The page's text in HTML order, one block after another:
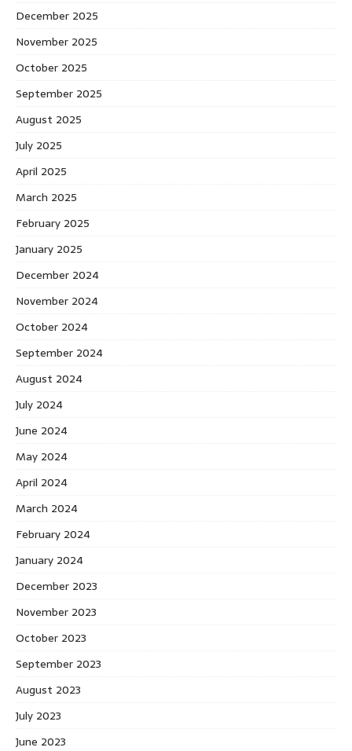
December 2025
November 2025
October 2025
September 2025
August 2025
July 2025
April 2025
March 2025
February 2025
January 2025
December 2024
November 2024
October 2024
September 2024
August 2024
July 2024
June 2024
May 2024
April 2024
March 2024
February 2024
January 2024
December 2023
November 2023
October 2023
September 2023
August 2023
July 2023
June 2023